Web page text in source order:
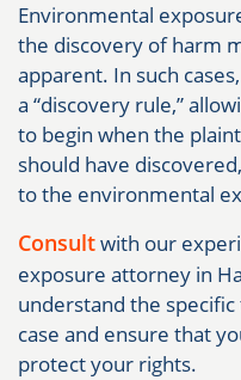
Environmental
the discovery of harm
apparent. In such
a “discovery rule,”
to begin when the
should have
to the environmental
Consultwith our
exposure attorney in
understand the
case and ensure that
protect your rights.